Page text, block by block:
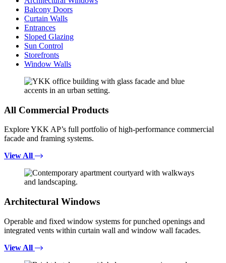
Balcony Doors
Curtain Walls
Entrances
Sloped Glazing
Sun Control
Storefronts
Window Walls
All Commercial Products
Explore YKK AP’s full portfolio of high-performance commercial
facade and framing systems.
View All
Architectural Windows
Operable and fixed window systems for punched openings and
integrated vents within curtain wall and window wall facades.
View All